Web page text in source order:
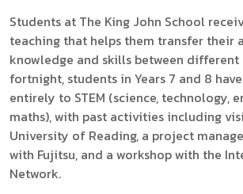
Students at The King John School
teaching that helps them transfer their
knowledge and skills between different
fortnight, students in Years 7 and 8
entirely to STEM (science, technology,
maths), with past activities including
University of Reading, a project
with Fujitsu, and a workshop with the
Network.